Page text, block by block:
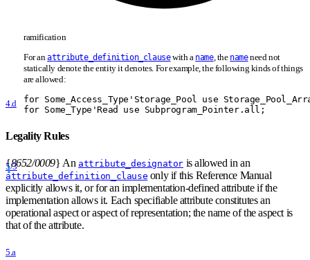
ramification
For anattribute_definition_clausewith a name, the nameneed not
statically denote the entity it denotes. For example, the following kinds of things
are allowed:
4.d for Some _Access Type'Storage Pool use Storage Pool
for Some _Type'Read use Subprogram_ Pointer.all;
Legality Rules
5/3
{8652/0009} An attribute_designator is allowed in an
attribute_definition_clause only if this Reference Manual
explicitly allows it, or for an implementation-defined attribute if the
implementation allows it. Each specifiable attribute constitutes an
operational aspect or aspect of representation; the name of the aspect is
that of the attribute.
5.a